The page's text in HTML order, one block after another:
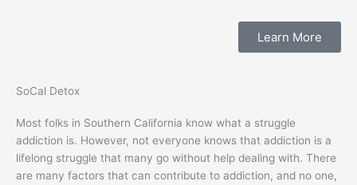
Learn More
SoCal Detox
Most folks in Southern California know what a struggle
addiction is. However, not everyone knows that addiction is a
lifelong struggle that many go without help dealing with. There
are many factors that can contribute to addiction, and no one,